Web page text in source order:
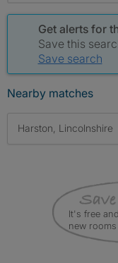
Get alerts for
Save this
Save search
Nearby matches
Harston, Lincolnshire
It's free
new